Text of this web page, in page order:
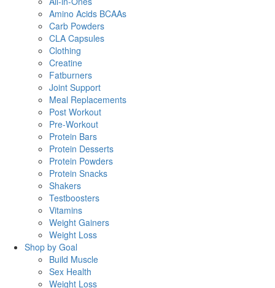
Amino Acids BCAAs
Carb Powders
CLA Capsules
Clothing
Creatine
Fatburners
Joint Support
Meal Replacements
Post Workout
Pre-Workout
Protein Bars
Protein Desserts
Protein Powders
Protein Snacks
Shakers
Testboosters
Vitamins
Weight Gainers
Weight Loss
Shop by Goal
Build Muscle
Sex Health
Weight Loss